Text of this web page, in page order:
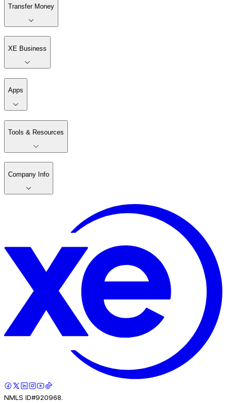
Transfer Money
XE Business
Apps
Tools & Resources
Company Info
NMLS ID#920968.